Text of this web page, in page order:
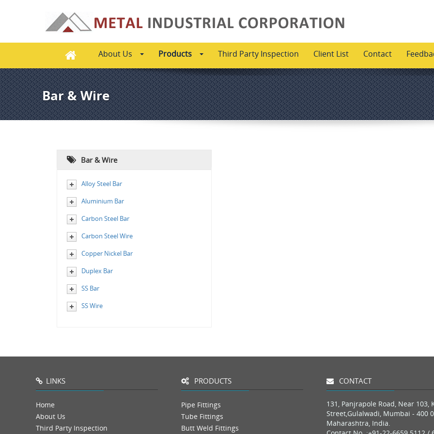
About Us Products Third Party Inspection Client List Contact
Bar & Wire
Bar & Wire
Alloy Steel Bar
Aluminium Bar
Carbon Steel Bar
Carbon Steel Wire
Copper Nickel Bar
Duplex Bar
SS Bar
SS Wire
LINKS
Home
About Us
Third Party Inspection
PRODUCTS
Pipe Fittings
Tube Fittings
Butt Weld Fittings
CONTACT
131, Panjrapole Road, Near 103,
Street,Gulalwadi, Mumbai - 400
Maharashtra, India.